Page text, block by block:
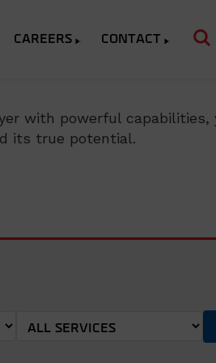
CAREERS CONTACT
with powerful
its true potential.